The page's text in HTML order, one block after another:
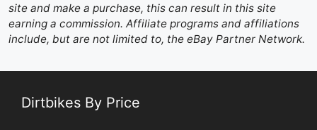
site and make a purchase, this can result in this site
earning a commission. Affiliate programs and affiliations
include, but are not limited to, the eBay Partner Network.
Dirtbikes By Price